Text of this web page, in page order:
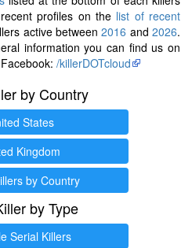
profiles on the list of recent
active between2016 and2026.
information you can find us on
/killerDOTcloud
by Country
States
Kingdom
by Country
by Type
Serial Killers